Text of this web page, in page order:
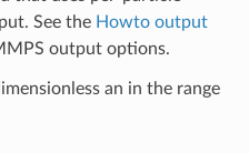
See the Howto output
output options.
an in the range